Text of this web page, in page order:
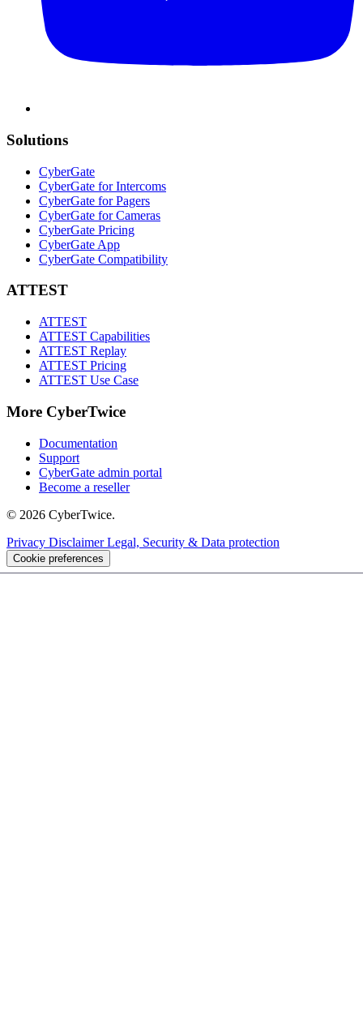
Solutions
CyberGate
CyberGate for Intercoms
CyberGate for Pagers
CyberGate for Cameras
CyberGate Pricing
CyberGate App
CyberGate Compatibility
ATTEST
ATTEST
ATTEST Capabilities
ATTEST Replay
ATTEST Pricing
ATTEST Use Case
More CyberTwice
Documentation
Support
CyberGate admin portal
Become a reseller
© 2026 CyberTwice.
Privacy DisclaimerLegal, Security & Data protection
Cookie preferences